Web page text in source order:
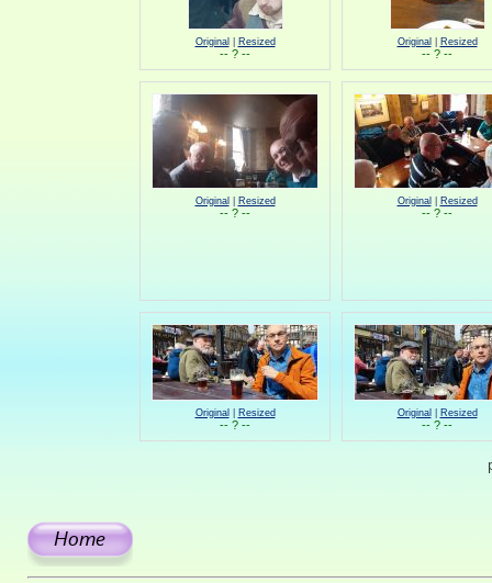
Original Resized
-- ? --
Original Resized
-- ? --
Original Resized
-- ? --
Original Resized
-- ? --
Original Resized
-- ? --
Original Resized
-- ? --